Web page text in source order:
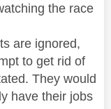
the race
are ignored,
to get rid of
They would
have their jobs